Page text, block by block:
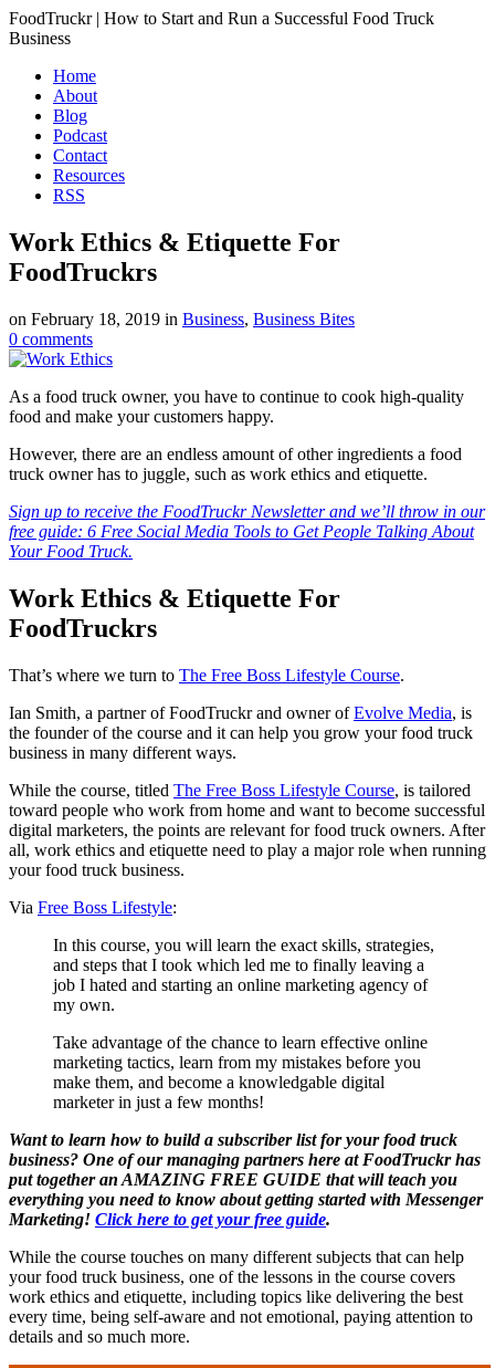
FoodTruckr | How to Start and Run a Successful Food Truck
Business
Home
About
Blog
Podcast
Contact
Resources
RSS
Work Ethics & Etiquette For
FoodTruckrs
on February 18, 2019 in Business, Business Bites
0 comments
As a food truck owner, you have to continue to cook high-quality
food and make your customers happy.
However, there are an endless amount of other ingredients a food
truck owner has to juggle, such as work ethics and etiquette.
Sign up to receive the FoodTruckr Newsletter and we’ll throw in our
free guide: 6 Free Social Media Tools to Get People Talking About
Your Food Truck.
Work Ethics & Etiquette For
FoodTruckrs
That’s where we turn to The Free Boss Lifestyle Course.
Ian Smith, a partner of FoodTruckr and owner ofEvolve Media, is
the founder of the course and it can help you grow your food truck
business in many different ways.
While the course, titled The Free Boss Lifestyle Course, is tailored
toward people who work from home and want to become successful
digital marketers, the points are relevant for food truck owners. After
all, work ethics and etiquette need to play a major role when running
your food truck business.
Via Free Boss Lifestyle:
In this course, you will learn the exact skills, strategies,
and steps that I took which led me to finally leaving a
job I hated and starting an online marketing agency of
my own.
Take advantage of the chance to learn effective online
marketing tactics, learn from my mistakes before you
make them, and become a knowledgable digital
marketer in just a few months!
Want to learn how to build a subscriber list for your food truck
business? One of our managing partners here at FoodTruckr has
put together an AMAZING FREE GUIDE that will teach you
everything you need to know about getting started with Messenger
Marketing! Click here to get your free guide.
While the course touches on many different subjects that can help
your food truck business, one of the lessons in the course covers
work ethics and etiquette, including topics like delivering the best
every time, being self-aware and not emotional, paying attention to
details and so much more.